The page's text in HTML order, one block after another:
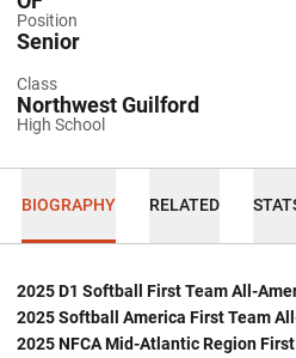
Position
Class
Senior
High School
Northwest Guilford
BIOGRAPHY RELATED
2025 D1 Softball First Team All-
2025 Softball America First Team
2025 NFCA Mid-Atlantic Region